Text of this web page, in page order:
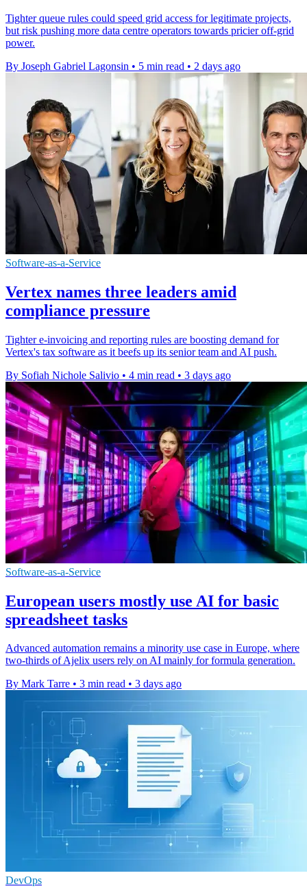
Tighter queue rules could speed grid access for legitimate projects,
but risk pushing more data centre operators towards pricier off-grid
power.
By Joseph Gabriel Lagonsin • 5 min read • 2 days ago
Software-as-a-Service
Vertex names three leaders amid
compliance pressure
Tighter e-invoicing and reporting rules are boosting demand for
Vertex's tax software as it beefs up its senior team and AI push.
By Sofiah Nichole Salivio • 4 min read • 3 days ago
Software-as-a-Service
European users mostly use AI for basic
spreadsheet tasks
Advanced automation remains a minority use case in Europe, where
two-thirds of Ajelix users rely on AI mainly for formula generation.
By Mark Tarre • 3 min read • 3 days ago
DevOps